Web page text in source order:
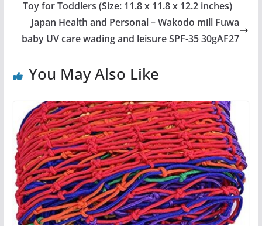
Toy for Toddlers (Size: 11.8 x 11.8 x 12.2 inches)
Japan Health and Personal – Wakodo mill Fuwa
baby UV care wading and leisure SPF-35 30gAF27
You May Also Like